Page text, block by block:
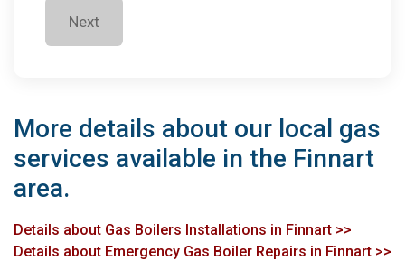
Next
More details about our local gas
services available in the Finnart
area.
Details about Gas Boilers Installations in Finnart >>
Details about Emergency Gas Boiler Repairs in Finnart >>